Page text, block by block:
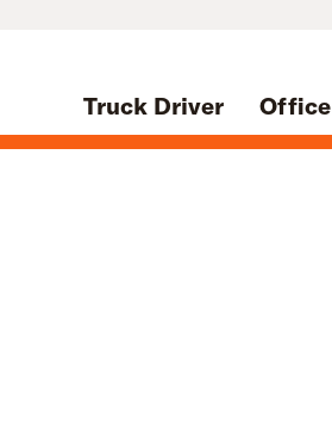
Truck Driver Office